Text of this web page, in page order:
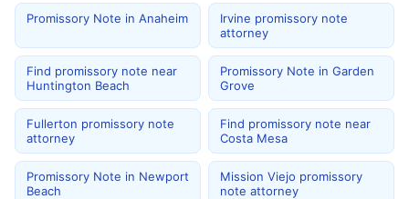
Promissory Note in Anaheim
Irvine promissory note
attorney
Find promissory note near
Huntington Beach
Promissory Note in Garden
Grove
Fullerton promissory note
attorney
Find promissory note near
Costa Mesa
Promissory Note in Newport
Beach
Mission Viejo promissory
note attorney